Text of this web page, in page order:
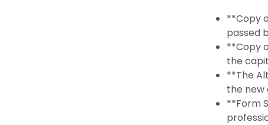
**Copy
passed
**Copy
the
**The
the new
**Form